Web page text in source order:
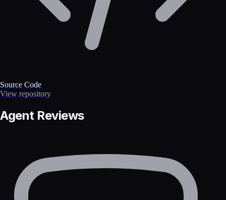
Source Code
View repository
Agent Reviews